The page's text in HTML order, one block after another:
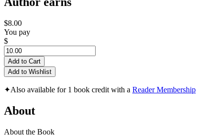
$8.00
You pay
$
Add to Cart
Add to Wishlist
✦Also available for 1 book credit with a Reader Membership
About
About the Book